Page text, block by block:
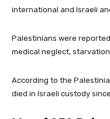
international and Israeli
Palestinians were
medical neglect,
According to the
died in Israeli custody